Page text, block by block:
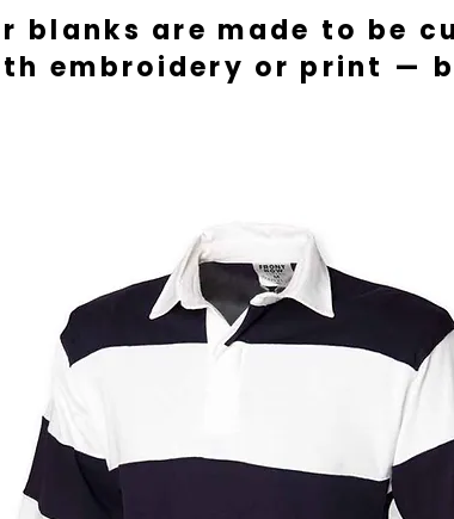
blanks are made to be
embroidery or print —